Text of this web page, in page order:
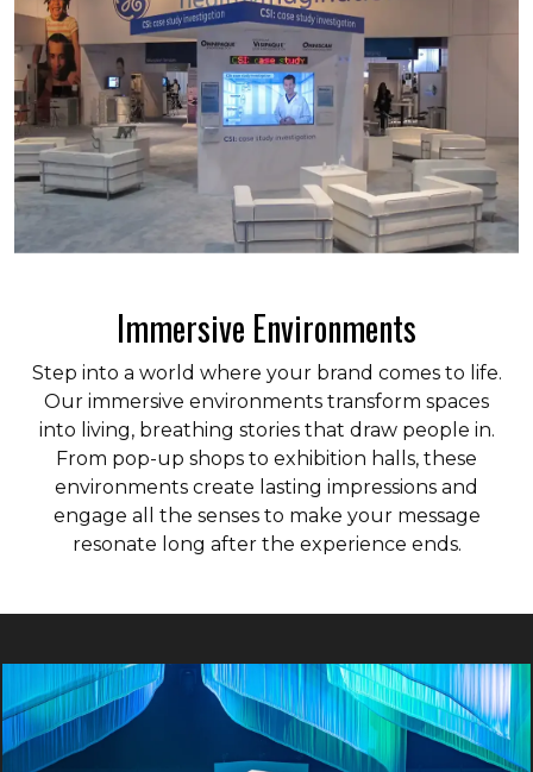
Immersive Environments
Step into a world where your brand comes to life.
Our immersive environments transform spaces
into living, breathing stories that draw people in.
From pop-up shops to exhibition halls, these
environments create lasting impressions and
engage all the senses to make your message
resonate long after the experience ends.